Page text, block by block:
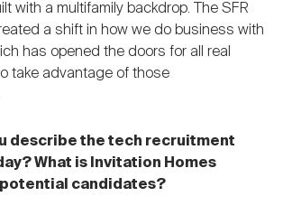
with a multifamily backdrop. The SFR
a shift in how we do business with
has opened the doors for all real
take advantage of those
describe the tech recruitment
What is Invitation Homes
candidates?